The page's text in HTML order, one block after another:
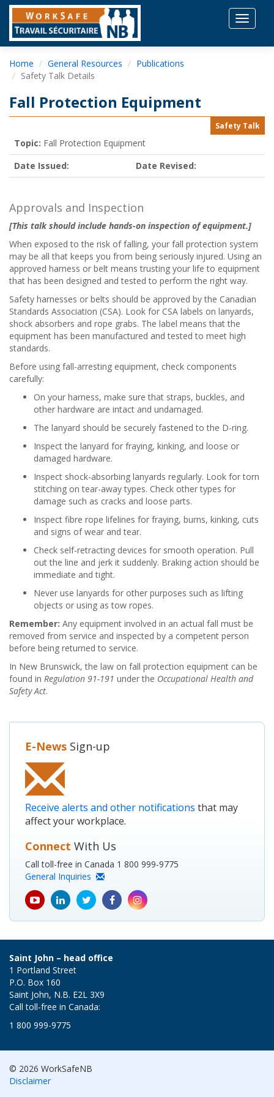
Toggle
Home General Resources
Publications
Safety Talk Details
Fall Protection Equipment
Safety Talk
Topic: Fall Protection Equipment
Date Issued:
Date Revised:
Approvals and Inspection
[This talk should include hands-on inspection of equipment.]
When exposed to the risk of falling, your fall protection system
may be all that keeps you from being seriously injured. Using an
approved harness or belt means trusting your life to equipment
that has been designed and tested to perform the right way.
Safety harnesses or belts should be approved by the Canadian
Standards Association (CSA). Look for CSA labels on lanyards,
shock absorbers and rope grabs. The label means that the
equipment has been manufactured and tested to meet high
standards.
Before using fall-arresting equipment, check components
carefully:
On your harness, make sure that straps, buckles, and
other hardware are intact and undamaged.
The lanyard should be securely fastened to the D-ring.
Inspect the lanyard for fraying, kinking, and loose or
damaged hardware.
Inspect shock-absorbing lanyards regularly. Look for torn
stitching on tear-away types. Check other types for
damage such as cracks and loose parts.
Inspect fibre rope lifelines for fraying, burns, kinking, cuts
and signs of wear and tear.
Check self-retracting devices for smooth operation. Pull
out the line and jerk it suddenly. Braking action should be
immediate and tight.
Never use lanyards for other purposes such as lifting
objects or using as tow ropes.
Remember: Any equipment involved in an actual fall must be
removed from service and inspected by a competent person
before being returned to service.
In New Brunswick, the law on fall protection equipment can be
found in Regulation 91-191 under the Occupational Health and
Safety Act.
E-News Sign-up
Receive alerts and other notifications that may
affect your workplace.
Connect With Us
Call toll-free in Canada 1 800 999-9775
General Inquiries
youtube
icon
Linkedin
icon
Twitter
icon
Facebook
icon
Instagram
icon
Saint John – head office
1 Portland Street
P.O. Box 160
Saint John, N.B. E2L 3X9
Call toll-free in Canada:
1 800 999-9775
© 2026 WorkSafeNB
Disclaimer